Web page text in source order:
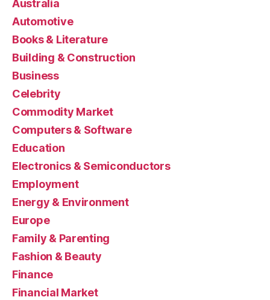
Australia
Automotive
Books & Literature
Building & Construction
Business
Celebrity
Commodity Market
Computers & Software
Education
Electronics & Semiconductors
Employment
Energy & Environment
Europe
Family & Parenting
Fashion & Beauty
Finance
Financial Market